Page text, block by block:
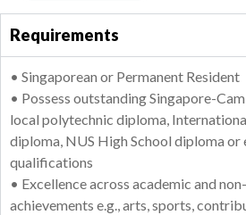
Requirements
• Singaporean or Permanent Resident
• Possess outstanding Singapore-
local polytechnic diploma,
diploma, NUS High School diploma or
qualifications
• Excellence across academic and
achievements e.g., arts, sports,